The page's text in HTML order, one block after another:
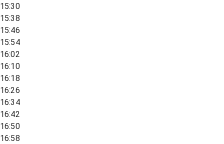
15:30
15:38
15:46
15:54
16:02
16:10
16:18
16:26
16:34
16:42
16:50
16:58